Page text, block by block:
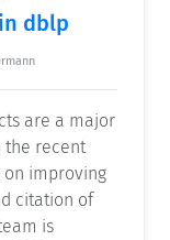
dblp
are a major
the recent
on improving
citation of
is